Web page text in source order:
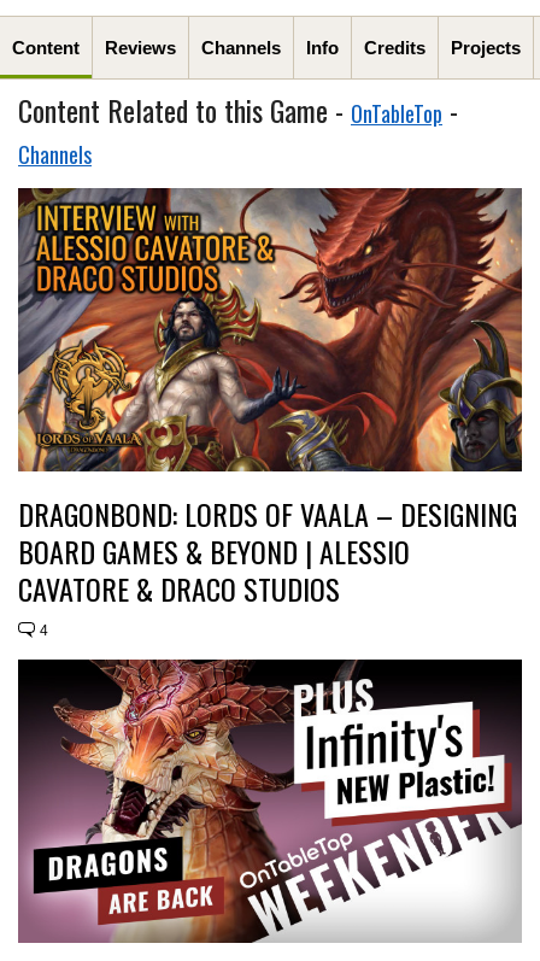
Content Reviews Channels Info Credits Projects
Content Related to this Game - OnTableTop -
Channels
DRAGONBOND: LORDS OF VAALA – DESIGNING
BOARD GAMES & BEYOND | ALESSIO
CAVATORE & DRACO STUDIOS
4